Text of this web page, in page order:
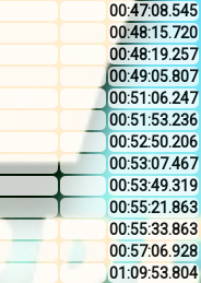
00:47:08.545
00:48:15.720
00:48:19.257
00:49:05.807
00:51:06.247
00:51:53.236
00:52:50.206
00:53:07.467
00:53:49.319
00:55:21.863
00:55:33.863
00:57:06.928
01:09:53.804